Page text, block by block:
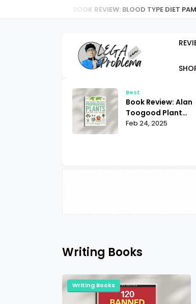
BOOK REVIEW: BLOOD TYPE DIET
Best
Book Review: Alan
Toogood Plant
Propagation |
Feb 24, 2025
Writing Books
Writing Books